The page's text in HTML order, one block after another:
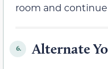
room and
6. Alternate